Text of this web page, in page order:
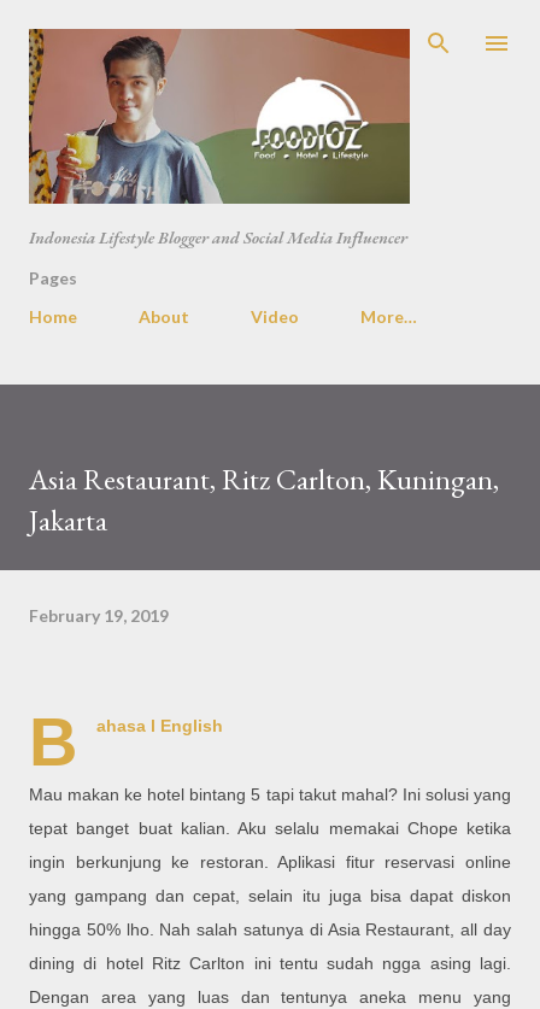
Skip to main content
Indonesia Lifestyle Blogger and Social Media Influencer
Pages
Home
About Video More…
Asia Restaurant, Ritz Carlton, Kuningan,
Jakarta
February 19, 2019
B ahasa l English
Mau makan ke hotel bintang 5 tapi takut mahal? Ini solusi yang
tepat banget buat kalian. Aku selalu memakai Chope ketika
ingin berkunjung ke restoran. Aplikasi fitur reservasi online
yang gampang dan cepat, selain itu juga bisa dapat diskon
hingga 50% lho. Nah salah satunya di Asia Restaurant, all day
dining di hotel Ritz Carlton ini tentu sudah ngga asing lagi.
Dengan area yang luas dan tentunya aneka menu yang